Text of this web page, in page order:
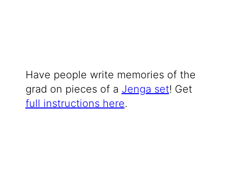
Have people write memories of the
grad on pieces of a Jenga set! Get
full instructions here.